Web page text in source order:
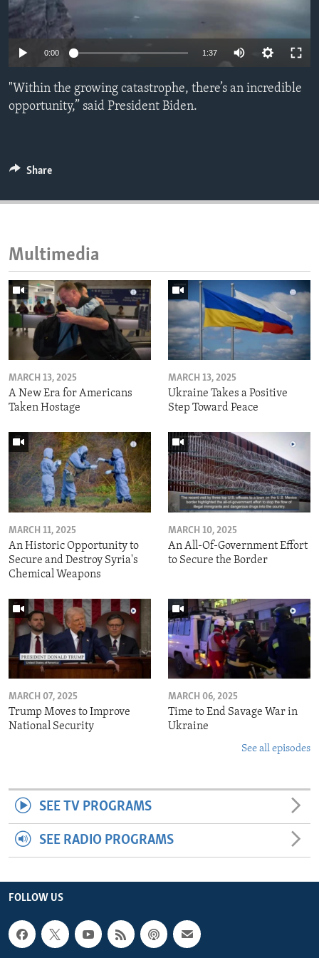
ENVIRONMENT AND HEALTH
IDEALS AND INSTITUTIONS
0:00 1:37
"Within the growing catastrophe, there’s an incredible
opportunity,” said President Biden.
Share
Multimedia
MARCH 13, 2025
A New Era for Americans
Taken Hostage
MARCH 13, 2025
Ukraine Takes a Positive
Step Toward Peace
MARCH 11, 2025
An Historic Opportunity to
Secure and Destroy Syria's
Chemical Weapons
MARCH 10, 2025
An All-Of-Government Effort
to Secure the Border
MARCH 07, 2025
Trump Moves to Improve
National Security
MARCH 06, 2025
Time to End Savage War in
Ukraine
See all episodes
SEE TV PROGRAMS
SEE RADIO PROGRAMS
FOLLOW US